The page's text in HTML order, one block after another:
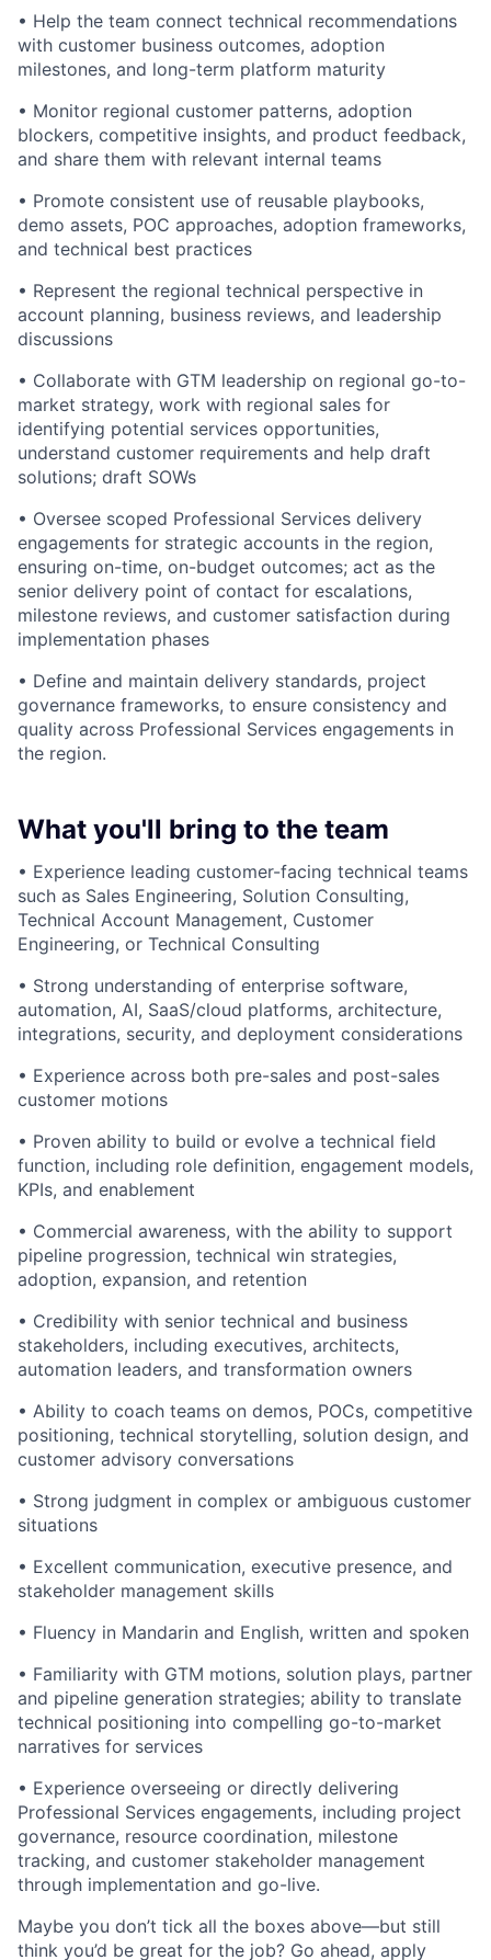
• Help the team connect technical recommendations
with customer business outcomes, adoption
milestones, and long-term platform maturity
• Monitor regional customer patterns, adoption
blockers, competitive insights, and product feedback,
and share them with relevant internal teams
• Promote consistent use of reusable playbooks,
demo assets, POC approaches, adoption frameworks,
and technical best practices
• Represent the regional technical perspective in
account planning, business reviews, and leadership
discussions
• Collaborate with GTM leadership on regional go-to-
market strategy, work with regional sales for
identifying potential services opportunities,
understand customer requirements and help draft
solutions; draft SOWs
• Oversee scoped Professional Services delivery
engagements for strategic accounts in the region,
ensuring on-time, on-budget outcomes; act as the
senior delivery point of contact for escalations,
milestone reviews, and customer satisfaction during
implementation phases
• Define and maintain delivery standards, project
governance frameworks, to ensure consistency and
quality across Professional Services engagements in
the region.
What you'll bring to the team
• Experience leading customer-facing technical teams
such as Sales Engineering, Solution Consulting,
Technical Account Management, Customer
Engineering, or Technical Consulting
• Strong understanding of enterprise software,
automation, AI, SaaS/cloud platforms, architecture,
integrations, security, and deployment considerations
• Experience across both pre-sales and post-sales
customer motions
• Proven ability to build or evolve a technical field
function, including role definition, engagement models,
KPIs, and enablement
• Commercial awareness, with the ability to support
pipeline progression, technical win strategies,
adoption, expansion, and retention
• Credibility with senior technical and business
stakeholders, including executives, architects,
automation leaders, and transformation owners
• Ability to coach teams on demos, POCs, competitive
positioning, technical storytelling, solution design, and
customer advisory conversations
• Strong judgment in complex or ambiguous customer
situations
• Excellent communication, executive presence, and
stakeholder management skills
• Fluency in Mandarin and English, written and spoken
• Familiarity with GTM motions, solution plays, partner
and pipeline generation strategies; ability to translate
technical positioning into compelling go-to-market
narratives for services
• Experience overseeing or directly delivering
Professional Services engagements, including project
governance, resource coordination, milestone
tracking, and customer stakeholder management
through implementation and go-live.
Maybe you don’t tick all the boxes above—but still
think you’d be great for the job? Go ahead, apply